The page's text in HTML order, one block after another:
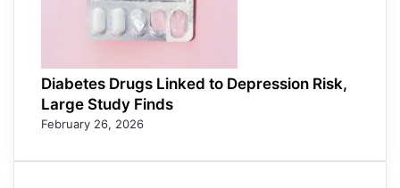
Diabetes Drugs Linked to Depression Risk,
Large Study Finds
February 26, 2026